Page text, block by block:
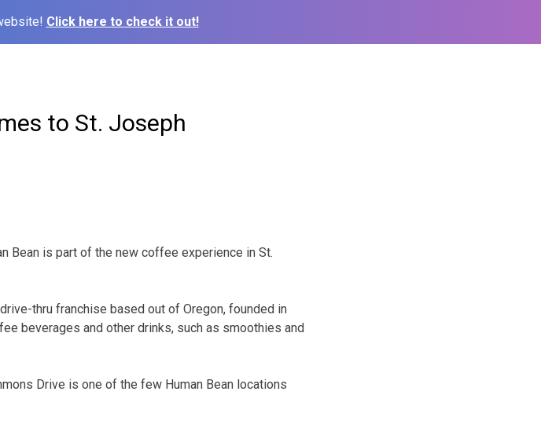
Click here to check it out!
to St. Joseph
Bean is part of the new coffee experience in St.
thru franchise based out of Oregon, founded in
beverages and other drinks, such as smoothies and
Drive is one of the few Human Bean locations